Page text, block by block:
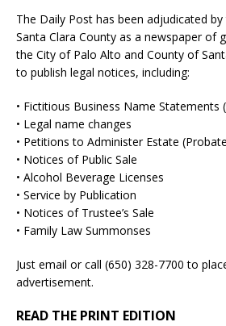
The Daily Post has been adjudicated
Santa Clara County as a newspaper of
the City of Palo Alto and County of
to publish legal notices, including:
• Fictitious Business Name Statements
• Legal name changes
• Petitions to Administer Estate
• Notices of Public Sale
• Alcohol Beverage Licenses
• Service by Publication
• Notices of Trustee’s Sale
• Family Law Summonses
Just email or call (650) 328-7700 to
advertisement.
READ THE PRINT EDITION